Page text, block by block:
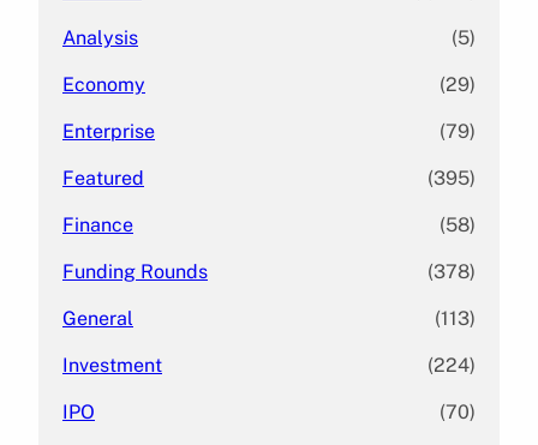
Analysis (5)
Economy (29)
Enterprise (79)
Featured (395)
Finance (58)
Funding Rounds (378)
General (113)
Investment (224)
IPO (70)